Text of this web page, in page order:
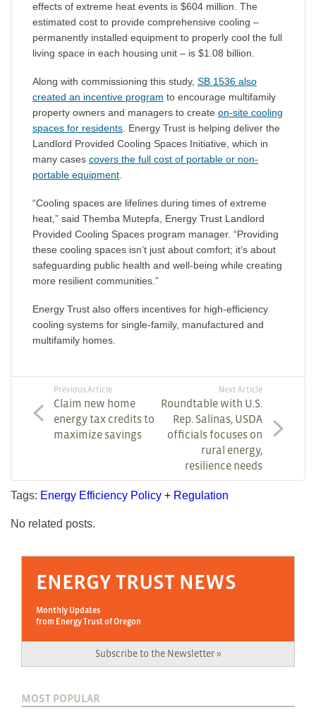
effects of extreme heat events is $604 million. The
estimated cost to provide comprehensive cooling –
permanently installed equipment to properly cool the full
living space in each housing unit – is $1.08 billion.
Along with commissioning this study, SB 1536 also
created an incentive program to encourage multifamily
property owners and managers to create on-site cooling
spaces for residents. Energy Trust is helping deliver the
Landlord Provided Cooling Spaces Initiative, which in
many cases covers the full cost of portable or non-
portable equipment.
“Cooling spaces are lifelines during times of extreme
heat,” said Themba Mutepfa, Energy Trust Landlord
Provided Cooling Spaces program manager. “Providing
these cooling spaces isn’t just about comfort; it’s about
safeguarding public health and well-being while creating
more resilient communities.”
Energy Trust also offers incentives for high-efficiency
cooling systems for single-family, manufactured and
multifamily homes.
Previous Article
Claim new home
energy tax credits to
maximize savings
Next Article
Roundtable with U.S.
Rep. Salinas, USDA
officials focuses on
rural energy,
resilience needs
Tags: Energy Efficiency Policy + Regulation
No related posts.
ENERGY TRUST NEWS
Monthly Updates
from Energy Trust of Oregon
Subscribe to the Newsletter »
MOST POPULAR